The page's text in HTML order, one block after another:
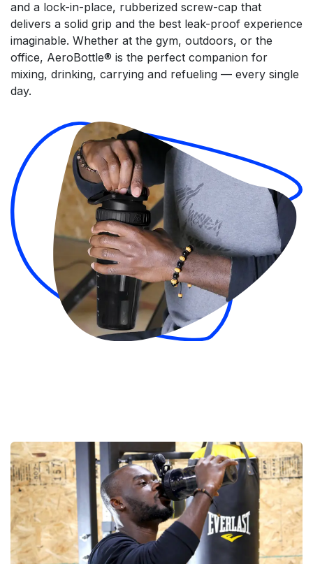
and a lock-in-place, rubberized screw-cap that
delivers a solid grip and the best leak-proof experience
imaginable. Whether at the gym, outdoors, or the
office, AeroBottle® is the perfect companion for
mixing, drinking, carrying and refueling — every single
day.